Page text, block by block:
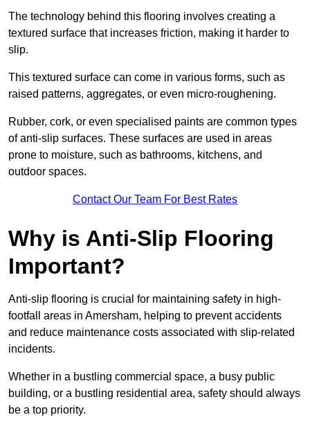
The technology behind this flooring involves creating a
textured surface that increases friction, making it harder to
slip.
This textured surface can come in various forms, such as
raised patterns, aggregates, or even micro-roughening.
Rubber, cork, or even specialised paints are common types
of anti-slip surfaces. These surfaces are used in areas
prone to moisture, such as bathrooms, kitchens, and
outdoor spaces.
Contact Our Team For Best Rates
Why is Anti-Slip Flooring
Important?
Anti-slip flooring is crucial for maintaining safety in high-
footfall areas in Amersham, helping to prevent accidents
and reduce maintenance costs associated with slip-related
incidents.
Whether in a bustling commercial space, a busy public
building, or a bustling residential area, safety should always
be a top priority.